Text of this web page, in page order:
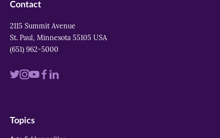
Contact
2115 Summit Avenue
St. Paul, Minnesota 55105 USA
(651) 962-5000
Visit
twitter
Visit
instagram
VisitVisit
Visit
Topics